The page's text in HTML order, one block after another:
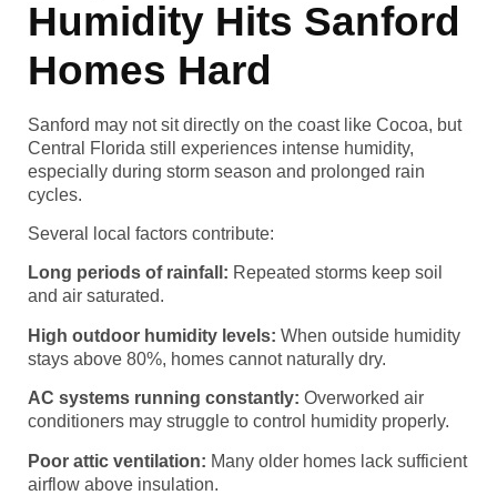
Humidity Hits Sanford
Homes Hard
Sanford may not sit directly on the coast like Cocoa, but
Central Florida still experiences intense humidity,
especially during storm season and prolonged rain
cycles.
Several local factors contribute:
Long periods of rainfall: Repeated storms keep soil
and air saturated.
High outdoor humidity levels: When outside humidity
stays above 80%, homes cannot naturally dry.
AC systems running constantly: Overworked air
conditioners may struggle to control humidity properly.
Poor attic ventilation: Many older homes lack sufficient
airflow above insulation.